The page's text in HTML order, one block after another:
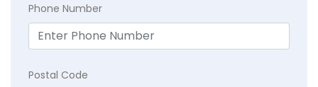
Phone Number
Postal Code